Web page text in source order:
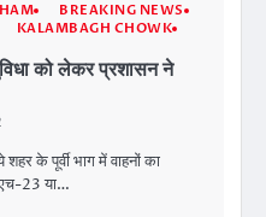
BREAKING NEWS
KALAMBAGH CHOWK
को लेकर प्रशासन ने
के पूर्वी भाग में वाहनों का
23 या…